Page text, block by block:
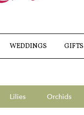
WEDDINGS GIFTS
Lilies Orchids